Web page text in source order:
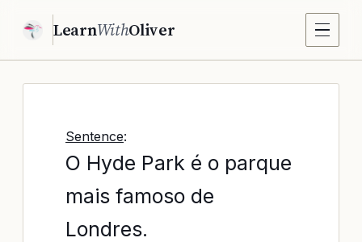
LearnWithOliver
Sentence:
O Hyde Park é o parque
mais famoso de
Londres.